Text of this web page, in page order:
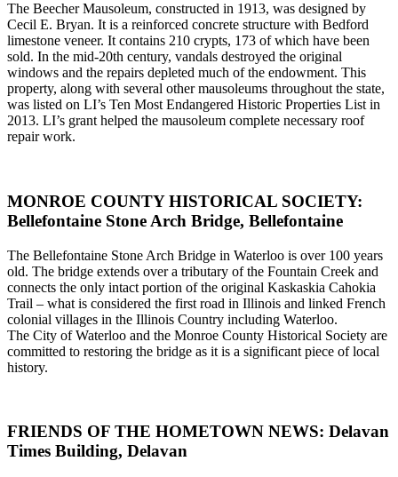
The Beecher Mausoleum, constructed in 1913, was designed by
Cecil E. Bryan. It is a reinforced concrete structure with Bedford
limestone veneer. It contains 210 crypts, 173 of which have been
sold. In the mid-20th century, vandals destroyed the original
windows and the repairs depleted much of the endowment. This
property, along with several other mausoleums throughout the state,
was listed on LI’s Ten Most Endangered Historic Properties List in
2013. LI’s grant helped the mausoleum complete necessary roof
repair work.
MONROE COUNTY HISTORICAL SOCIETY:
Bellefontaine Stone Arch Bridge, Bellefontaine
The Bellefontaine Stone Arch Bridge in Waterloo is over 100 years
old. The bridge extends over a tributary of the Fountain Creek and
connects the only intact portion of the original Kaskaskia Cahokia
Trail – what is considered the first road in Illinois and linked French
colonial villages in the Illinois Country including Waterloo.
The City of Waterloo and the Monroe County Historical Society are
committed to restoring the bridge as it is a significant piece of local
history.
FRIENDS OF THE HOMETOWN NEWS: Delavan
Times Building, Delavan